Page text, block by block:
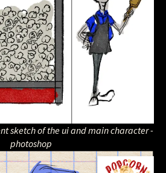
sketch of the ui and main character -
photoshop